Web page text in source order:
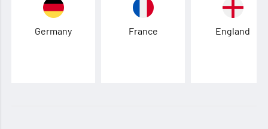
Germany France England